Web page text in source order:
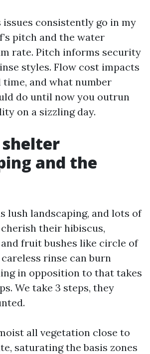
consistently go in my
pitch and the water
rate. Pitch informs security
styles. Flow cost impacts
and what number
do until now you outrun
on a sizzling day.
and the
lush landscaping, and lots of
their hibiscus,
fruit bushes like circle of
rinse can burn
in opposition to that takes
We take 3 steps, they
all vegetation close to
saturating the basis zones